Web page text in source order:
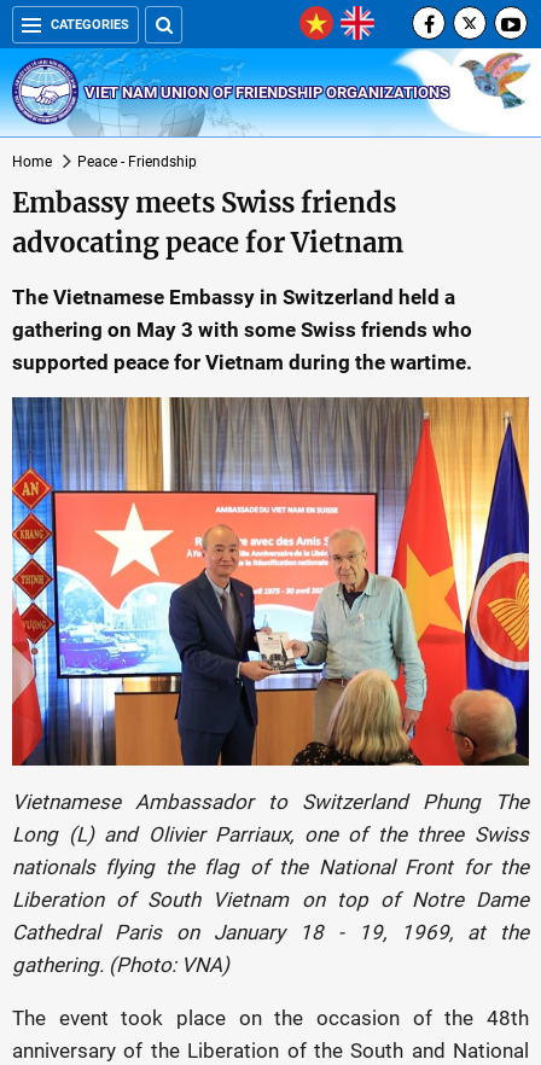
CATEGORIES
VIET NAM UNION OF FRIENDSHIP ORGANIZATIONS
Home Peace - Friendship
Embassy meets Swiss friends
advocating peace for Vietnam
The Vietnamese Embassy in Switzerland held a
gathering on May 3 with some Swiss friends who
supported peace for Vietnam during the wartime.
Vietnamese Ambassador to Switzerland Phung The
Long (L) and Olivier Parriaux, one of the three Swiss
nationals flying the flag of the National Front for the
Liberation of South Vietnam on top of Notre Dame
Cathedral Paris on January 18 - 19, 1969, at the
gathering. (Photo: VNA)
The event took place on the occasion of the 48th
anniversary of the Liberation of the South and National